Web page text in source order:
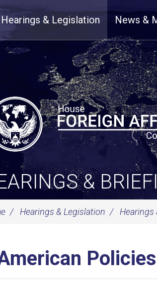
Hearings & Legislation News &
&
Hearings & Legislation Hearings